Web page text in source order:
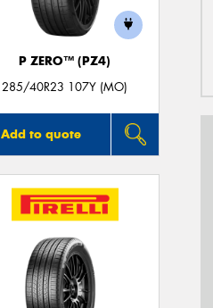
P ZERO™ (PZ4)
285/40R23 107Y (MO)
Add to quote